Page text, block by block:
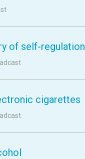
of self-regulation
cigarettes